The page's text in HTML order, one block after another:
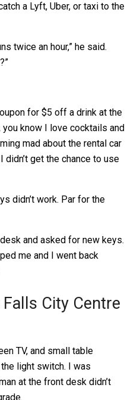
a Lyft, Uber, or taxi to the
twice an hour,” he said.
for $5 off a drink at the
know I love cocktails and
mad about the rental car
get the chance to use
didn’t work. Par for the
and asked for new keys.
me and I went back
City Centre
TV, and small table
light switch. I was
at the front desk didn’t